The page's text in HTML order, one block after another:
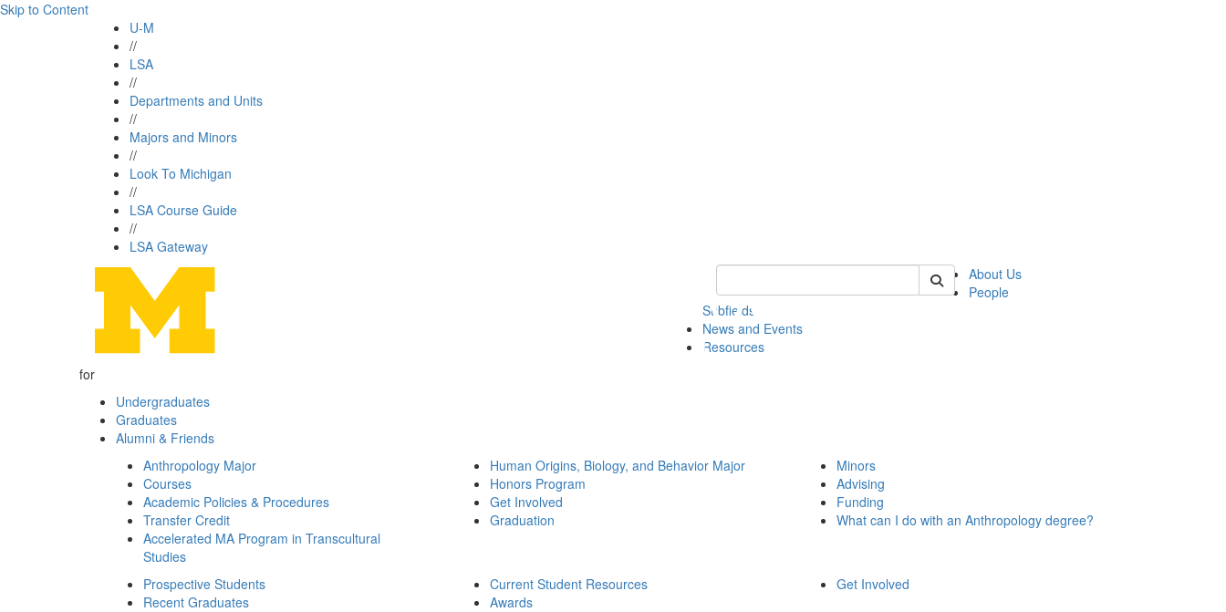
Skip to Content
U-M
//
LSA
//
Departments and Units
//
Majors and Minors
//
Look To Michigan
//
LSA Course Guide
//
LSA Gateway
Keyword Search of anthro
About Us
People
Subfields
News and Events
Resources
for
Undergraduates
Graduates
Alumni & Friends
Anthropology Major
Courses
Academic Policies & Procedures
Transfer Credit
Accelerated MA Program in Transcultural
Studies
Human Origins, Biology, and Behavior Major
Honors Program
Get Involved
Graduation
Minors
Advising
Funding
What can I do with an Anthropology degree?
Prospective Students
Recent Graduates
Current Student Resources
Awards
Get Involved